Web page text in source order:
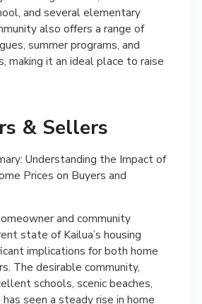
and several elementary
also offers a range of
summer programs, and
making it an ideal place to raise
& Sellers
Understanding the Impact of
Prices on Buyers and
and community
state of Kailua’s housing
implications for both home
The desirable community,
schools, scenic beaches,
has seen a steady rise in home